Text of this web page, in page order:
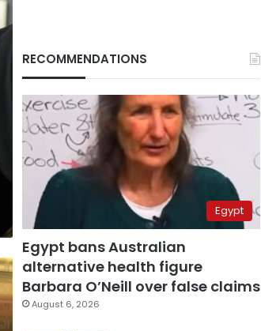
RECOMMENDATIONS
Egypt
Egypt bans Australian
alternative health figure
Barbara O’Neill over false claims
August 6, 2026